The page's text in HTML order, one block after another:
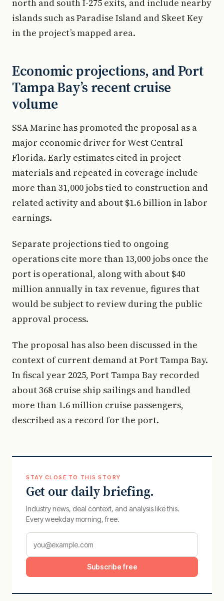
north and south I-275 exits, and include nearby
islands such as Paradise Island and Skeet Key
in the project’s mapped area.
Economic projections, and Port
Tampa Bay’s recent cruise
volume
SSA Marine has promoted the proposal as a
major economic driver for West Central
Florida. Early estimates cited in project
materials and repeated in coverage include
more than 31,000 jobs tied to construction and
related activity and about $1.6 billion in labor
earnings.
Separate projections tied to ongoing
operations cite more than 13,000 jobs once the
port is operational, along with about $40
million annually in tax revenue, figures that
would be subject to review during the public
approval process.
The proposal has also been discussed in the
context of current demand at Port Tampa Bay.
In fiscal year 2025, Port Tampa Bay recorded
about 368 cruise ship sailings and handled
more than 1.6 million cruise passengers,
described as a record for the port.
STAY CLOSE TO THIS STORY
Get our daily briefing.
Industry news, deal context, and analysis like this.
Every weekday morning, free.
Subscribe free